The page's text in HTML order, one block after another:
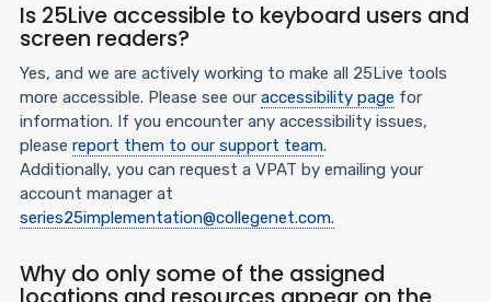
Is 25Live accessible to keyboard users and
screen readers?
Yes, and we are actively working to make all 25Live tools
more accessible. Please see our accessibility page for
information. If you encounter any accessibility issues,
please report them to our support team.
Additionally, you can request a VPAT by emailing your
account manager at
series25implementation@collegenet.com.
Why do only some of the assigned